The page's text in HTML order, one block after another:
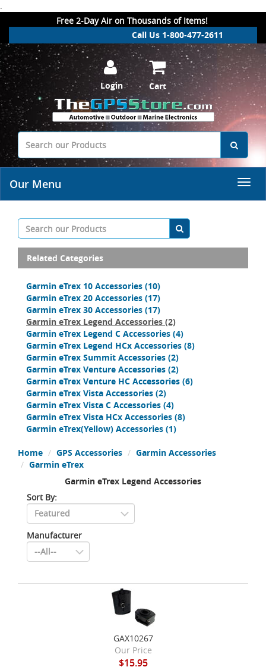
.
Free 2-Day Air on Thousands of Items!
Call Us 1-800-477-2611
Login Cart
Our Menu
Related Categories
Garmin eTrex 10 Accessories (10)
Garmin eTrex 20 Accessories (17)
Garmin eTrex 30 Accessories (17)
Garmin eTrex Legend Accessories (2)
Garmin eTrex Legend C Accessories (4)
Garmin eTrex Legend HCx Accessories (8)
Garmin eTrex Summit Accessories (2)
Garmin eTrex Venture Accessories (2)
Garmin eTrex Venture HC Accessories (6)
Garmin eTrex Vista Accessories (2)
Garmin eTrex Vista C Accessories (4)
Garmin eTrex Vista HCx Accessories (8)
Garmin eTrex(Yellow) Accessories (1)
Home GPS Accessories
Garmin Accessories
Garmin eTrex
Garmin eTrex Legend Accessories
Sort By:
Manufacturer
GAX10267
Our Price
$15.95